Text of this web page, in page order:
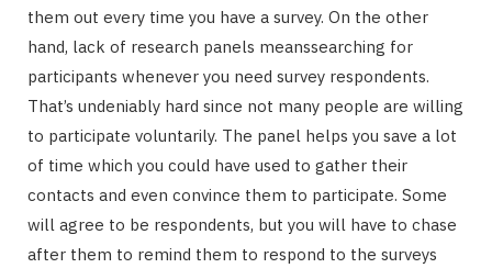
them out every time you have a survey. On the other
hand, lack of research panels meanssearching for
participants whenever you need survey respondents.
That’s undeniably hard since not many people are willing
to participate voluntarily. The panel helps you save a lot
of time which you could have used to gather their
contacts and even convince them to participate. Some
will agree to be respondents, but you will have to chase
after them to remind them to respond to the surveys